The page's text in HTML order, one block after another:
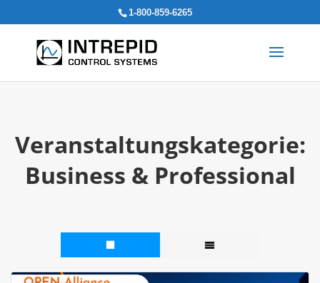
1-800-859-6265
Veranstaltungskategorie:
Business & Professional